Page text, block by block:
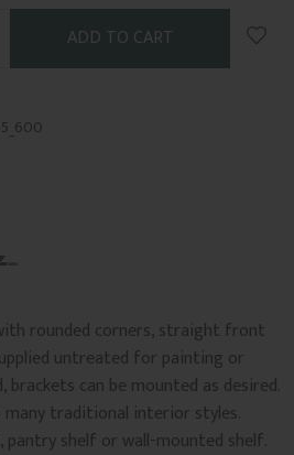
Add
rounded corners, straight front
untreated for painting or
can be mounted as desired.
traditional interior styles.
shelf or wall-mounted shelf.